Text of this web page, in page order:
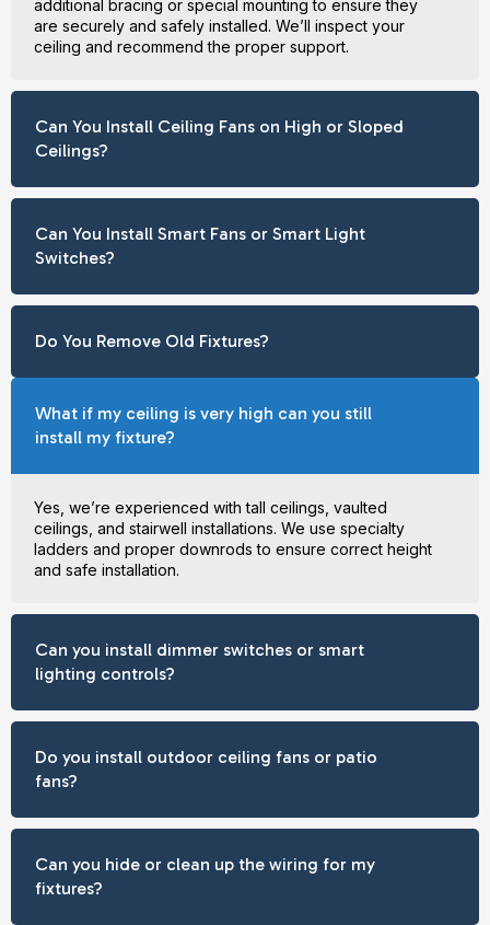
additional bracing or special mounting to ensure they
are securely and safely installed. We’ll inspect your
ceiling and recommend the proper support.
Can You Install Ceiling Fans on High or Sloped
Ceilings?
Can You Install Smart Fans or Smart Light
Switches?
Do You Remove Old Fixtures?
What if my ceiling is very high can you still
install my fixture?
Yes, we’re experienced with tall ceilings, vaulted
ceilings, and stairwell installations. We use specialty
ladders and proper downrods to ensure correct height
and safe installation.
Can you install dimmer switches or smart
lighting controls?
Do you install outdoor ceiling fans or patio
fans?
Can you hide or clean up the wiring for my
fixtures?